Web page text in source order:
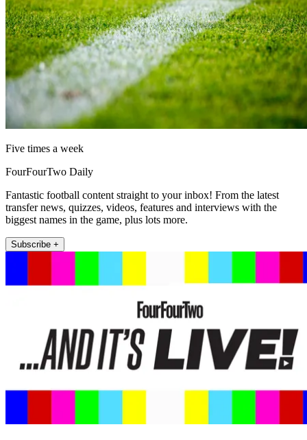
Five times a week
FourFourTwo Daily
Fantastic football content straight to your inbox! From the latest
transfer news, quizzes, videos, features and interviews with the
biggest names in the game, plus lots more.
Subscribe +